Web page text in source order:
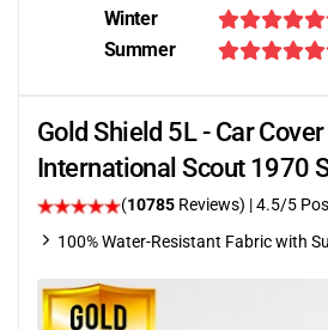
Winter
Summer
Gold Shield 5L - Car
International Scout 1970
(10785 Reviews) |4.5/5
100% Water-Resistant Fabric with